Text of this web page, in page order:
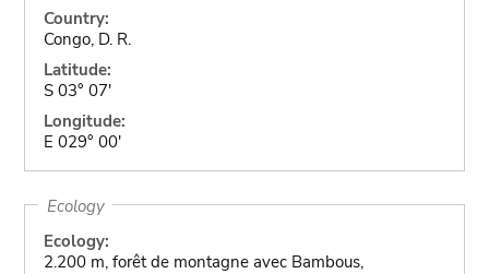
Country:
Congo, D. R.
Latitude:
S 03° 07'
Longitude:
E 029° 00'
Ecology
Ecology:
2.200 m, forêt de montagne avec Bambous,